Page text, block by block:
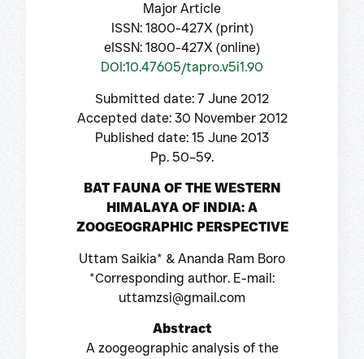
Major Article
ISSN: 1800-427X (print)
eISSN: 1800-427X (online)
DOI:10.47605/tapro.v5i1.90
Submitted date: 7 June 2012
Accepted date: 30 November 2012
Published date: 15 June 2013
Pp. 50–59.
BAT FAUNA OF THE WESTERN
HIMALAYA OF INDIA: A
ZOOGEOGRAPHIC PERSPECTIVE
Uttam Saikia* & Ananda Ram Boro
*Corresponding author. E-mail:
uttamzsi@gmail.com
Abstract
A zoogeographic analysis of the